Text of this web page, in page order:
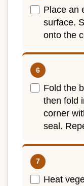
Place an
surface.
onto the
Fold the
then fold
corner
seal.
Heat